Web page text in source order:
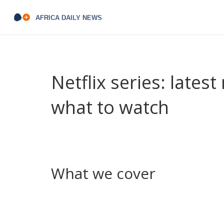
Netflix series: latest
what to watch
What we cover